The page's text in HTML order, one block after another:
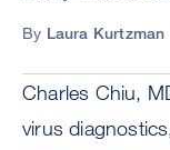
By Laura Kurtzman
Charles Chiu,
virus